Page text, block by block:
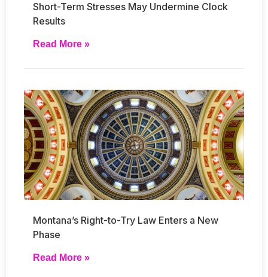
Short-Term Stresses May Undermine Clock
Results
Read More »
Montana’s Right-to-Try Law Enters a New
Phase
Read More »